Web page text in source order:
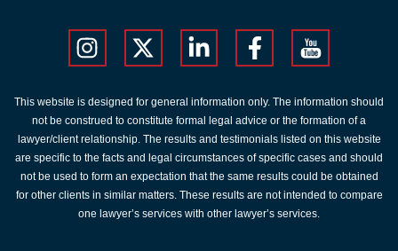
This website is designed for general information only. The information should
not be construed to constitute formal legal advice or the formation of a
lawyer/client relationship. The results and testimonials listed on this website
are specific to the facts and legal circumstances of specific cases and should
not be used to form an expectation that the same results could be obtained
for other clients in similar matters. These results are not intended to compare
one lawyer’s services with other lawyer’s services.